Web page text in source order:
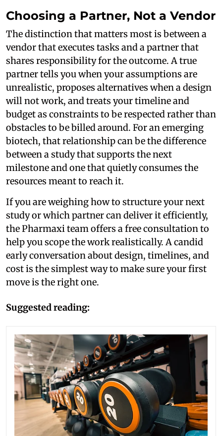
Choosing a Partner, Not a Vendor
The distinction that matters most is between a
vendor that executes tasks and a partner that
shares responsibility for the outcome. A true
partner tells you when your assumptions are
unrealistic, proposes alternatives when a design
will not work, and treats your timeline and
budget as constraints to be respected rather than
obstacles to be billed around. For an emerging
biotech, that relationship can be the difference
between a study that supports the next
milestone and one that quietly consumes the
resources meant to reach it.
If you are weighing how to structure your next
study or which partner can deliver it efficiently,
the Pharmaxi team offers a free consultation to
help you scope the work realistically. A candid
early conversation about design, timelines, and
cost is the simplest way to make sure your first
move is the right one.
Suggested reading: